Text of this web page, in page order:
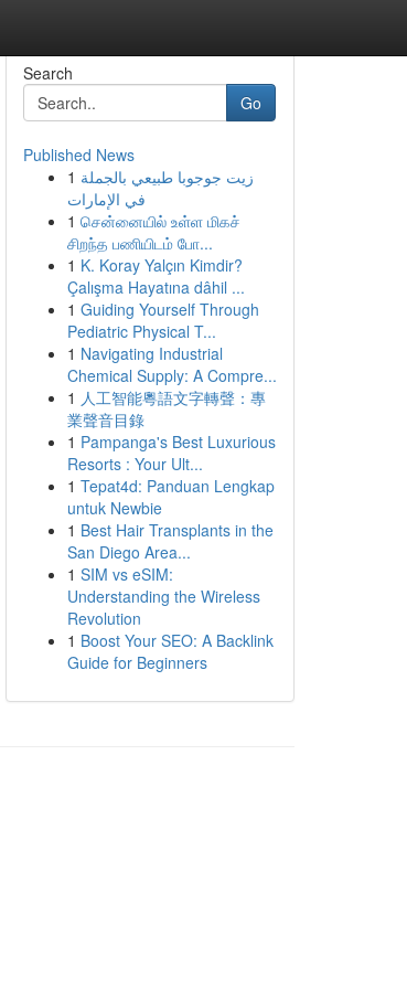
Search
Go
Published News
1 زيت جوجوبا طبيعي بالجملة
في الإمارات
1 சென்னையில் உள்ள மிகச்
சிறந்த பணியிடம் போ...
1 K. Koray Yalçın Kimdir?
Çalışma Hayatına dâhil ...
1 Guiding Yourself Through
Pediatric Physical T...
1 Navigating Industrial
Chemical Supply: A Compre...
1 人工智能粵語文字轉聲：專
業聲音目錄
1 Pampanga's Best Luxurious
Resorts : Your Ult...
1 Tepat4d: Panduan Lengkap
untuk Newbie
1 Best Hair Transplants in the
San Diego Area...
1 SIM vs eSIM:
Understanding the Wireless
Revolution
1 Boost Your SEO: A Backlink
Guide for Beginners